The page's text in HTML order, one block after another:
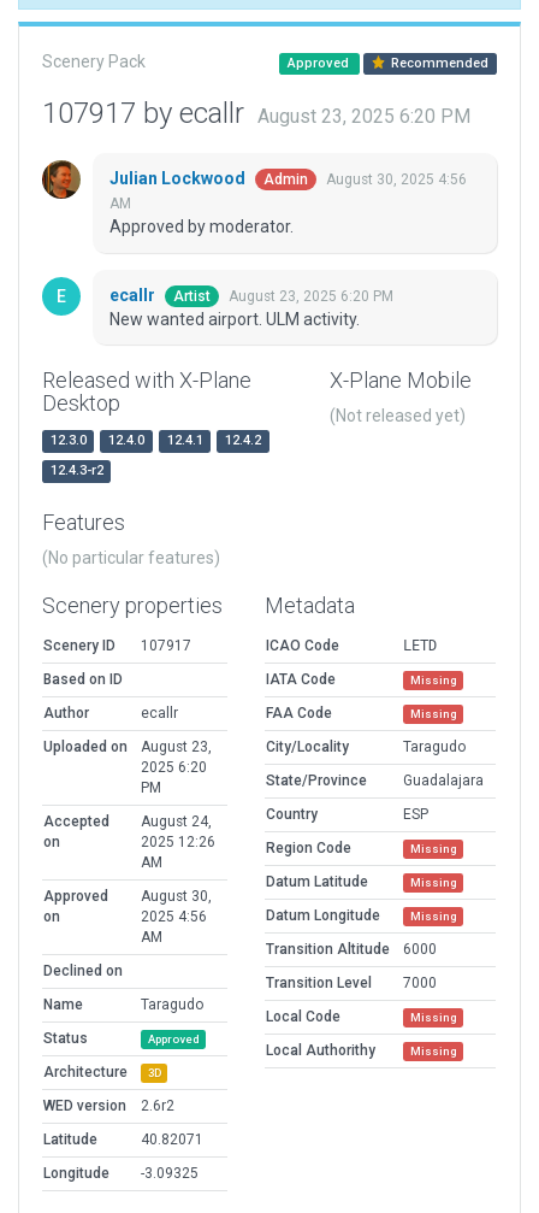
Scenery Pack Approved Recommended
107917 by ecallr August 23, 2025 6:20 PM
Julian Lockwood Admin
August 30, 2025 4:56
AM
Approved by moderator.
ecallr Artist August 23, 2025 6:20 PM
New wanted airport. ULM activity.
Released with X-Plane
Desktop
12.3.0 12.4.0 12.4.1
12.4.2
12.4.3-r2
X-Plane Mobile
(Not released yet)
Features
(No particular features)
Scenery properties
Scenery ID
107917
Based on ID
Author
ecallr
Uploaded on
August 23,
2025 6:20
PM
Accepted
on
August 24,
2025 12:26
AM
Approved
on
August 30,
2025 4:56
AM
Declined on
Name
Taragudo
Status
Approved
Architecture 3D
WED version
2.6r2
Latitude
40.82071
Longitude
-3.09325
Metadata
ICAO Code
LETD
IATA Code
Missing
FAA Code Missing
City/Locality
Taragudo
State/Province
Guadalajara
Country
ESP
Region Code
Missing
Datum Latitude Missing
Datum Longitude Missing
Transition Altitude
6000
Transition Level
7000
Local Code
Missing
Local Authorithy Missing